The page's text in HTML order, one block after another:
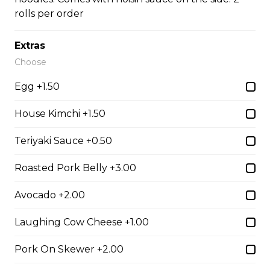
#35A_Sate Peanut Beef Noodle Soup
$14.99
#36 - Beef and Beef Brisket Noodle Soup –
Pho
$14.99
Noodle Soup
$15.49
rolls per order
Extras
Choose
Egg +1.50
House Kimchi +1.50
Teriyaki Sauce +0.50
Roasted Pork Belly +3.00
Avocado +2.00
Laughing Cow Cheese +1.00
Pork On Skewer +2.00